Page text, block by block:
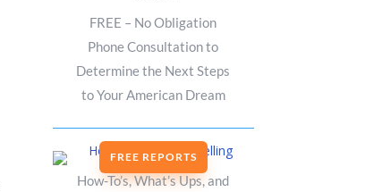
FREE – No Obligation
Phone Consultation to
Determine the Next Steps
to Your American Dream
FREE REPORTS
How-To’s, What’s Ups, and